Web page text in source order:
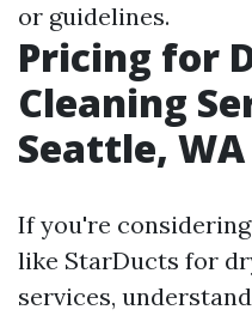
or guidelines.
Pricing for
Cleaning
Seattle, WA
If you're
like StarDucts for
services,